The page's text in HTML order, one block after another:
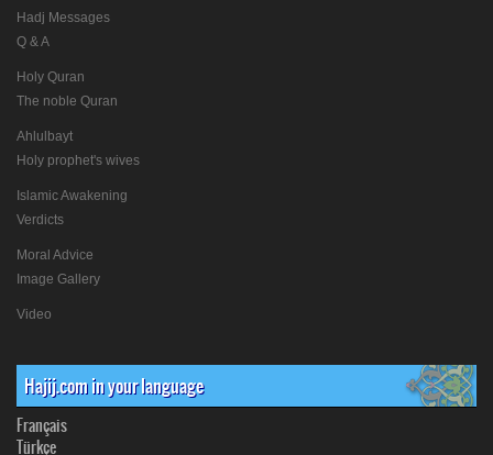
Hadj Messages
Q & A
Holy Quran
The noble Quran
Ahlulbayt
Holy prophet's wives
Islamic Awakening
Verdicts
Moral Advice
Image Gallery
Video
Hajij.com in your language
Français
Türkçe